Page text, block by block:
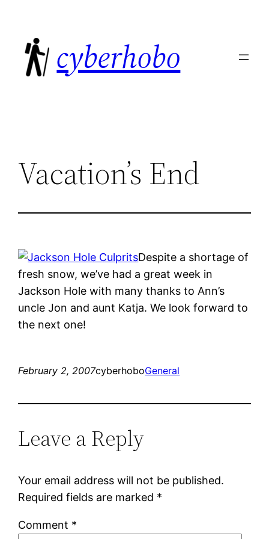
content
cyberhobo
Vacation’s End
Despite a shortage of
fresh snow, we’ve had a great week in
Jackson Hole with many thanks to Ann’s
uncle Jon and aunt Katja. We look forward to
the next one!
February 2, 2007cyberhoboGeneral
Leave a Reply
Your email address will not be published.
Required fields are marked *
Comment *